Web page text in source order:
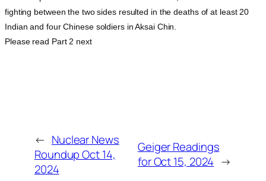
fighting between the two sides resulted in the deaths of at least 20
Indian and four Chinese soldiers in Aksai Chin.
Please read Part 2 next
← Nuclear News
Roundup Oct 14,
2024
Geiger Readings
for Oct 15, 2024 →